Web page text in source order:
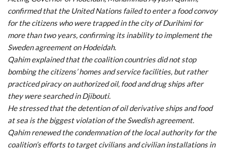
confirmed that the United Nations failed to enter a food convoy
for the citizens who were trapped in the city of Durihimi for
more than two years, confirming its inability to implement the
Sweden agreement on Hodeidah.
Qahim explained that the coalition countries did not stop
bombing the citizens’ homes and service facilities, but rather
practiced piracy on authorized oil, food and drug ships after
they were searched in Djibouti.
He stressed that the detention of oil derivative ships and food
at sea is the biggest violation of the Swedish agreement.
Qahim renewed the condemnation of the local authority for the
coalition’s efforts to target civilians and civilian installations in